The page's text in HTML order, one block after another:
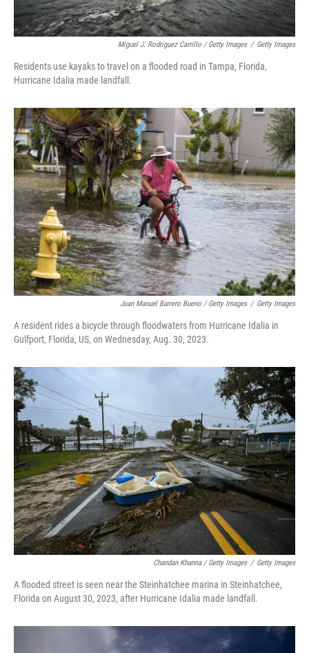
Miguel J. Rodriguez Carrillo / Getty Images / Getty Images
Residents use kayaks to travel on a flooded road in Tampa, Florida,
Hurricane Idalia made landfall.
Juan Manuel Barrero Bueno / Getty Images / Getty Images
A resident rides a bicycle through floodwaters from Hurricane Idalia in
Gulfport, Florida, US, on Wednesday, Aug. 30, 2023.
Chandan Khanna / Getty Images / Getty Images
A flooded street is seen near the Steinhatchee marina in Steinhatchee,
Florida on August 30, 2023, after Hurricane Idalia made landfall.